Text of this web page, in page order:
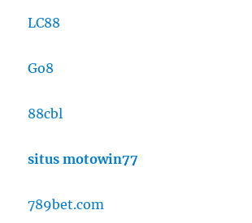
LC88
Go8
88cbl
situs motowin77
789bet.com